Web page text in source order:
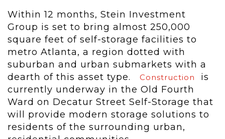
Within 12 months, Stein Investment
Group is set to bring almost 250,000
square feet of self-storage facilities to
metro Atlanta, a region dotted with
suburban and urban submarkets with a
dearth of this asset type. Construction
is
currently underway in the Old Fourth
Ward on Decatur Street Self-Storage that
will provide modern storage solutions to
residents of the surrounding urban,